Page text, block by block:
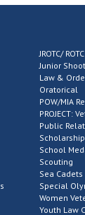
JROTC/ ROTC
Junior
Law &
Oratorical
POW/MIA
PROJECT:
Public
School
Scouting
Sea Cadets
Special
Women
Youth Law